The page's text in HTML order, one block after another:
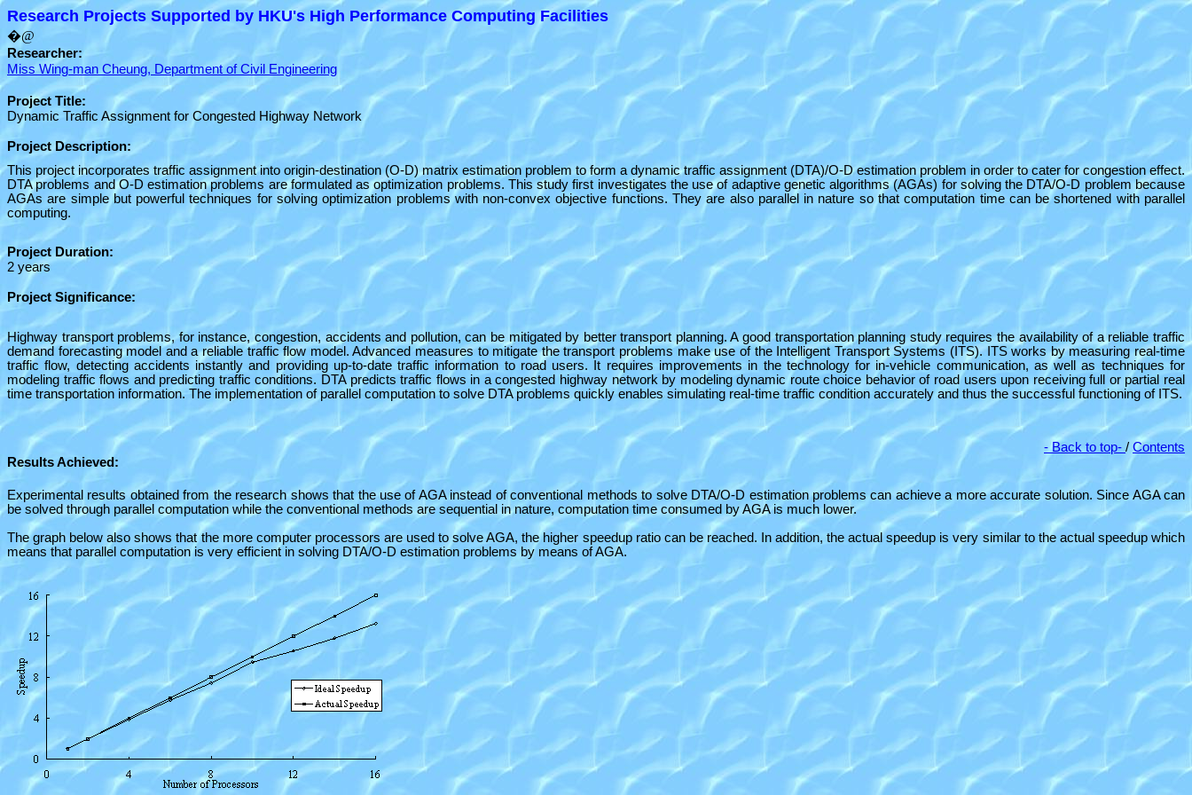
Research Projects Supported by HKU's High Performance Computing Facilities
�@
Researcher:
Miss Wing-man Cheung, Department of Civil Engineering
Project Title:
Dynamic Traffic Assignment for Congested Highway Network
Project Description:
This project incorporates traffic assignment into origin-destination (O-D) matrix estimation problem to form a dynamic traffic assignment (DTA)/O-D estimation problem in order to cater for congestion effect.
DTA problems and O-D estimation problems are formulated as optimization problems. This study first investigates the use of adaptive genetic algorithms (AGAs) for solving the DTA/O-D problem because
AGAs are simple but powerful techniques for solving optimization problems with non-convex objective functions. They are also parallel in nature so that computation time can be shortened with parallel
computing.
Project Duration:
2 years
Project Significance:
Highway transport problems, for instance, congestion, accidents and pollution, can be mitigated by better transport planning. A good transportation planning study requires the availability of a reliable traffic
demand forecasting model and a reliable traffic flow model. Advanced measures to mitigate the transport problems make use of the Intelligent Transport Systems (ITS). ITS works by measuring real-time
traffic flow, detecting accidents instantly and providing up-to-date traffic information to road users. It requires improvements in the technology for in-vehicle communication, as well as techniques for
modeling traffic flows and predicting traffic conditions. DTA predicts traffic flows in a congested highway network by modeling dynamic route choice behavior of road users upon receiving full or partial real
time transportation information. The implementation of parallel computation to solve DTA problems quickly enables simulating real-time traffic condition accurately and thus the successful functioning of ITS.
- Back to top- / Contents
Results Achieved:
Experimental results obtained from the research shows that the use of AGA instead of conventional methods to solve DTA/O-D estimation problems can achieve a more accurate solution. Since AGA can
be solved through parallel computation while the conventional methods are sequential in nature, computation time consumed by AGA is much lower.
The graph below also shows that the more computer processors are used to solve AGA, the higher speedup ratio can be reached. In addition, the actual speedup is very similar to the actual speedup which
means that parallel computation is very efficient in solving DTA/O-D estimation problems by means of AGA.